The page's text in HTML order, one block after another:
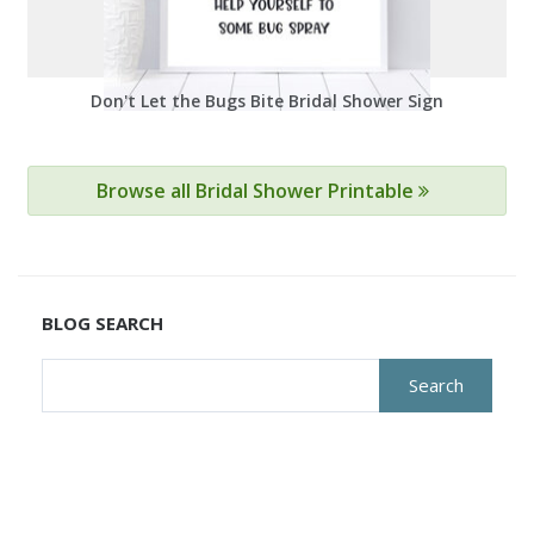
Don't Let the Bugs Bite Bridal Shower Sign
Browse all Bridal Shower Printable
BLOG SEARCH